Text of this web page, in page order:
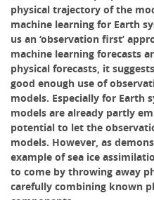
physical trajectory of the
machine learning for Earth
us an ‘observation first’
machine learning forecasts
physical forecasts, it
good enough use of
models. Especially for Earth
models are already partly
potential to let the
models. However, as
example of sea ice
to come by throwing away
carefully combining known